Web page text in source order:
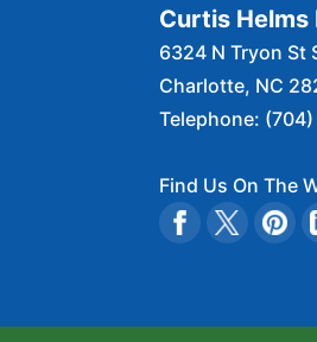
Curtis Helms
6324 N Tryon St
Charlotte, NC
Telephone: (704)
Find Us On The